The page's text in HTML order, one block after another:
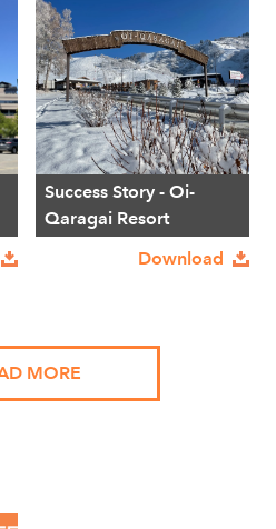
Success Story - Oi-
Qaragai Resort
Download
MORE